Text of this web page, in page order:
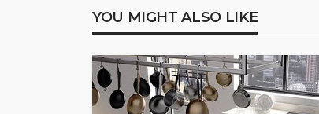
YOU MIGHT ALSO LIKE